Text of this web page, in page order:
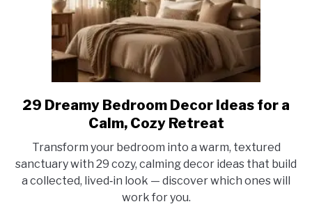
link
to
Dreamy
Bedroom
Decor
Ideas
29 Dreamy Bedroom Decor Ideas for a
Calm, Cozy Retreat
Transform your bedroom into a warm, textured
sanctuary with 29 cozy, calming decor ideas that build
a collected, lived‑in look — discover which ones will
work for you.